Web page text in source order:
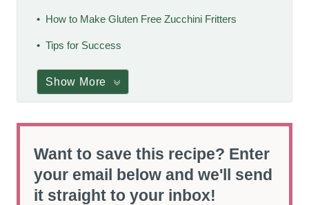
How to Make Gluten Free Zucchini Fritters
Tips for Success
Show More
Want to save this recipe? Enter
your email below and we'll send
it straight to your inbox!